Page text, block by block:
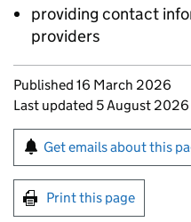
providing contact
providers
Updates to this
Published 16 March 2026
Last updated 5 August 2026
Sign up for
Get emails about this
Print this page